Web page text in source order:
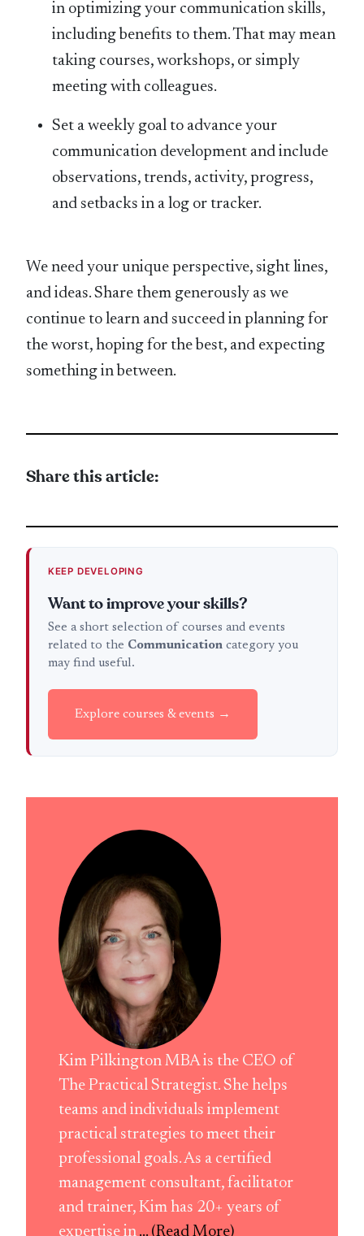
in optimizing your communication skills,
including benefits to them. That may mean
taking courses, workshops, or simply
meeting with colleagues.
Set a weekly goal to advance your
communication development and include
observations, trends, activity, progress,
and setbacks in a log or tracker.
We need your unique perspective, sight lines,
and ideas. Share them generously as we
continue to learn and succeed in planning for
the worst, hoping for the best, and expecting
something in between.
Share this article:
KEEP DEVELOPING
Want to improve your skills?
See a short selection of courses and events
related to the Communicationcategory you
may find useful.
Explore courses & events →
Kim Pilkington MBA is the CEO of
The Practical Strategist. She helps
teams and individuals implement
practical strategies to meet their
professional goals. As a certified
management consultant, facilitator
and trainer, Kim has 20+ years of
expertise in ... (Read More)